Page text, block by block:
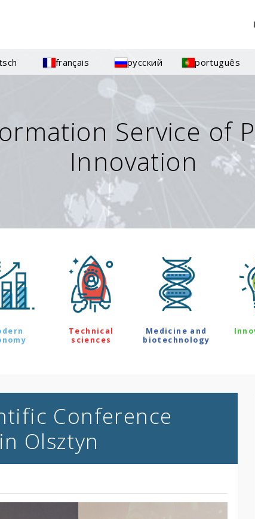
français русский português
Service of
Innovation
Technical
sciences
Medicine and
biotechnology
Conference
Olsztyn